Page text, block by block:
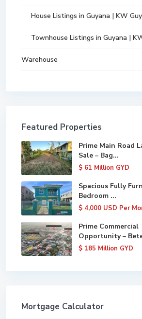
House Listings in Guyana | KW
Townhouse Listings in Guyana |
Warehouse
Featured Properties
Prime Main Road
Sale – Bag...
$ 61 Million GYD
Spacious Fully
Bedroom ...
$ 4,000 USD Per
Prime Commercial
Opportunity –
$ 185 Million GYD
Mortgage Calculator